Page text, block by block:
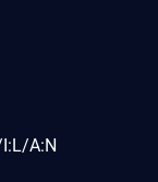
A:N